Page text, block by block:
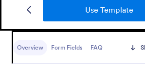
Use Template
Overview Form Fields FAQ
A Personal Training Consultation